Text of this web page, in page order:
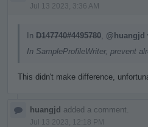
Jul 13 2023, 3:36 AM
In D147740#4495780 @huangjd
In SampleProfileWriter, prevent
This didn't make difference,
huangjd added a comment.
Jul 13 2023, 12:18 PM